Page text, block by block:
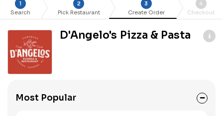
1
Search
2
Pick Restaurant
3
Create Order
4
Checkout
D'Angelo's Pizza & Pasta
Most Popular